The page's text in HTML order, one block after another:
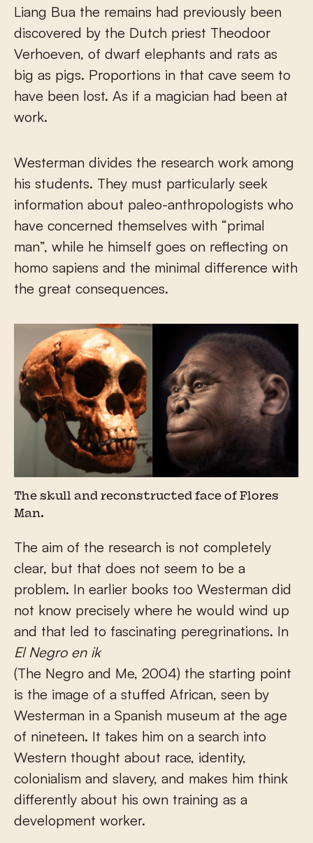
Liang Bua the remains had previously been
discovered by the Dutch priest Theodoor
Verhoeven, of dwarf elephants and rats as
big as pigs. Proportions in that cave seem to
have been lost. As if a magician had been at
work.
Westerman divides the research work among
his students. They must particularly seek
information about paleo-anthropologists who
have concerned themselves with “primal
man”, while he himself goes on reflecting on
homo sapiens and the minimal difference with
the great consequences.
The skull and reconstructed face of Flores
Man.
The aim of the research is not completely
clear, but that does not seem to be a
problem. In earlier books too Westerman did
not know precisely where he would wind up
and that led to fascinating peregrinations. In
El Negro en ik
(The Negro and Me, 2004) the starting point
is the image of a stuffed African, seen by
Westerman in a Spanish museum at the age
of nineteen. It takes him on a search into
Western thought about race, identity,
colonialism and slavery, and makes him think
differently about his own training as a
development worker.